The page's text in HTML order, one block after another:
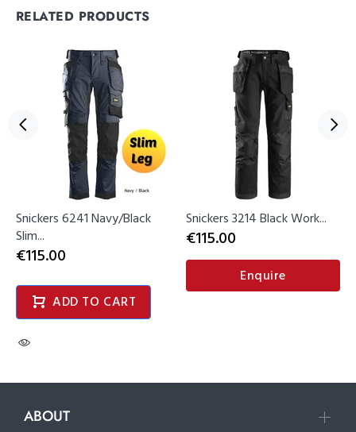
RELATED PRODUCTS
Snickers 6241 Navy/Black
Slim...
€115.00
ADD TO CART
Snickers 3214 Black Work...
€115.00
Enquire
ABOUT